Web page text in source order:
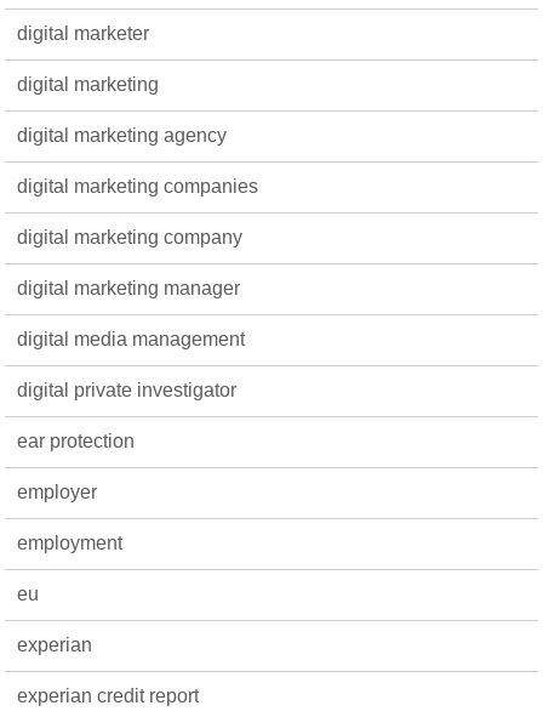
digital marketer
digital marketing
digital marketing agency
digital marketing companies
digital marketing company
digital marketing manager
digital media management
digital private investigator
ear protection
employer
employment
eu
experian
experian credit report